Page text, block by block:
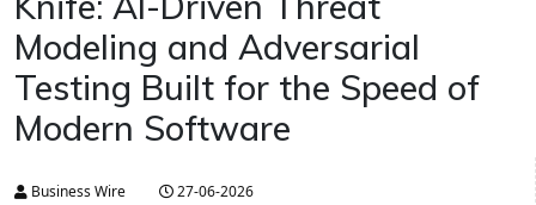
Modeling and Adversarial
Testing Built for the Speed of
Modern Software
Business Wire 27-06-2026